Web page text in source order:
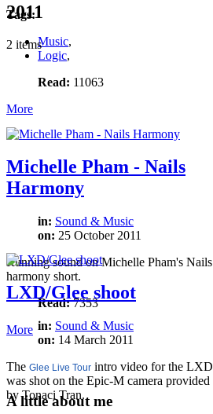
Tags:
Music,
Logic,
Read: 11063
More
2011
2 items
Michelle Pham - Nails
Harmony
in: Sound & Music
on: 25 October 2011
Running sound on Michelle Pham's Nails
harmony short.
Read:7353
More
LXD/Glee shoot
in: Sound & Music
on: 14 March 2011
The Glee Live Tour intro video for the LXD
was shot on the Epic-M camera provided
by Tonaci Tran.
A little about me